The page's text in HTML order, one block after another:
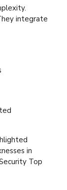
integrate
in
Top